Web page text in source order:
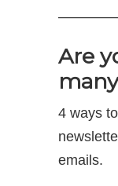
Are
4 ways
emails.